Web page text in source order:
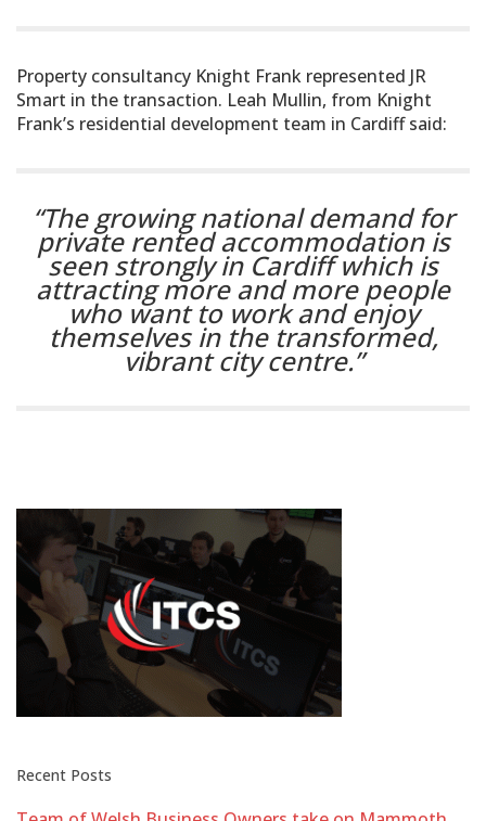
Property consultancy Knight Frank represented JR
Smart in the transaction. Leah Mullin, from Knight
Frank’s residential development team in Cardiff said:
“The growing national demand for
private rented accommodation is
seen strongly in Cardiff which is
attracting more and more people
who want to work and enjoy
themselves in the transformed,
vibrant city centre.”
Recent Posts